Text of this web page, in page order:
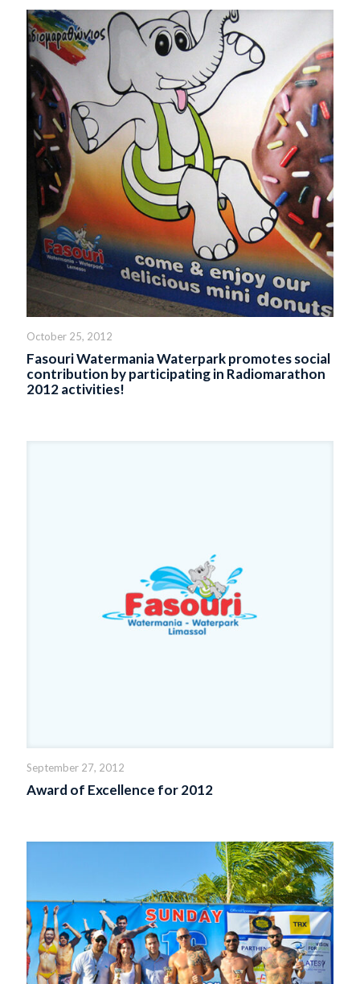
October 25, 2012
Fasouri Watermania Waterpark promotes social
contribution by participating in Radiomarathon
2012 activities!
September 27, 2012
Award of Excellence for 2012